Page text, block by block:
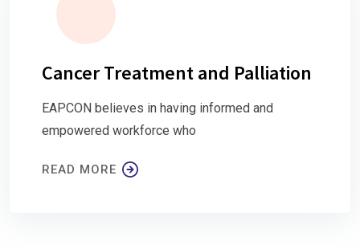
Cancer Treatment and Palliation
EAPCON believes in having informed and
empowered workforce who
READ MORE